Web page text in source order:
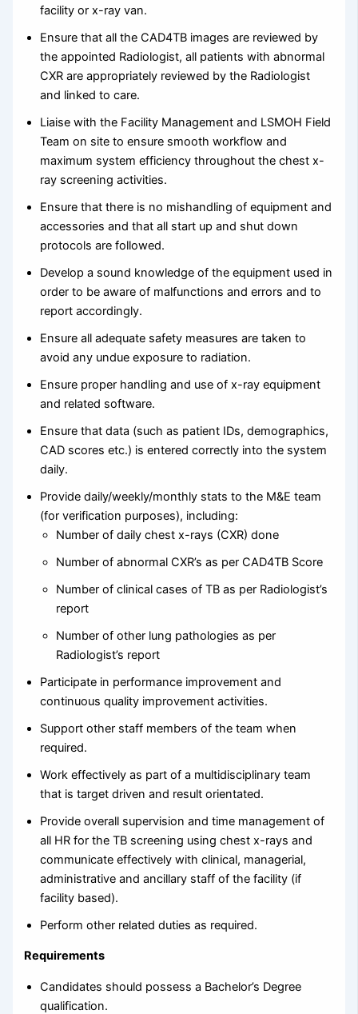
facility or x-ray van.
Ensure that all the CAD4TB images are reviewed by
the appointed Radiologist, all patients with abnormal
CXR are appropriately reviewed by the Radiologist
and linked to care.
Liaise with the Facility Management and LSMOH Field
Team on site to ensure smooth workflow and
maximum system efficiency throughout the chest x-
ray screening activities.
Ensure that there is no mishandling of equipment and
accessories and that all start up and shut down
protocols are followed.
Develop a sound knowledge of the equipment used in
order to be aware of malfunctions and errors and to
report accordingly.
Ensure all adequate safety measures are taken to
avoid any undue exposure to radiation.
Ensure proper handling and use of x-ray equipment
and related software.
Ensure that data (such as patient IDs, demographics,
CAD scores etc.) is entered correctly into the system
daily.
Provide daily/weekly/monthly stats to the M&E team
(for verification purposes), including:
Number of daily chest x-rays (CXR) done
Number of abnormal CXR’s as per CAD4TB Score
Number of clinical cases of TB as per Radiologist’s
report
Number of other lung pathologies as per
Radiologist’s report
Participate in performance improvement and
continuous quality improvement activities.
Support other staff members of the team when
required.
Work effectively as part of a multidisciplinary team
that is target driven and result orientated.
Provide overall supervision and time management of
all HR for the TB screening using chest x-rays and
communicate effectively with clinical, managerial,
administrative and ancillary staff of the facility (if
facility based).
Perform other related duties as required.
Requirements
Candidates should possess a Bachelor’s Degree
qualification.